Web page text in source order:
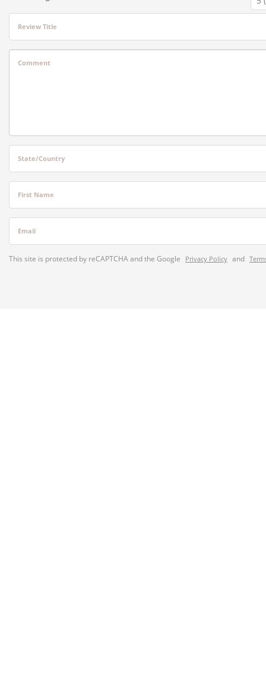
Review Title
Comment
State/Country
First Name
Email
This site is protected by reCAPTCHA and the Google Privacy Policy and